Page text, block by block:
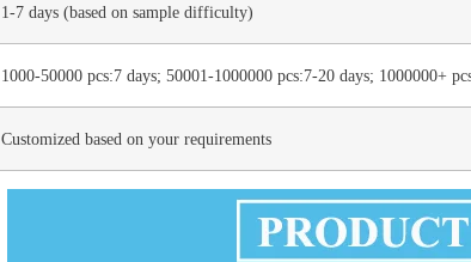
1-7 days (based on sample difficulty)
1000-50000 pcs:7 days; 50001-1000000 pcs:7-20 days; 1000000+
Customized based on your requirements